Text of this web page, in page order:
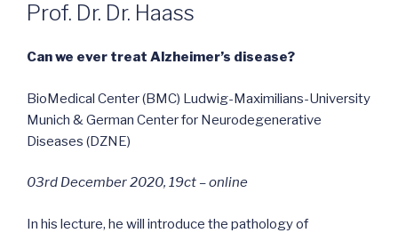
ON
Prof. Dr. Dr. Haass
Can we ever treat Alzheimer’s disease?
BioMedical Center (BMC) Ludwig-Maximilians-University
Munich & German Center for Neurodegenerative
Diseases (DZNE)
03rd December 2020, 19ct – online
In his lecture, he will introduce the pathology of